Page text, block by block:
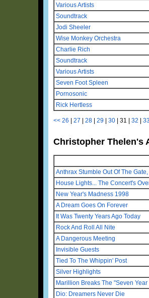
Various Artists
Soundtrack
Jodi Sheeler
Wise Monkey Orchestra
Charlie Rich
Soundtrack
Various Artists
Seven Foot Spleen
Pornosonic
Rick Hertless
<< 26 | 27 | 28 | 29 | 30 | 31 | 32 | 33
Christopher Thelen's
Anthrax Stumble Out Of The
House Lights... The Concert's
New Year's Madness 1998
A Dream Goes On Forever
It Was Twenty Years Ago Today
Rock And Roll All Nite
A Dangerous Meeting
Invisible Guests
Tied To The Whippin' Post
Silver Highlights
Marillion Breaks The "Seven Year
Dio: Dreamers Never Die